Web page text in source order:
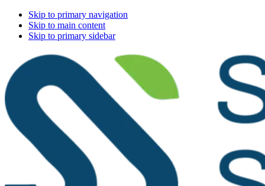
Skip to primary navigation
Skip to main content
Skip to primary sidebar